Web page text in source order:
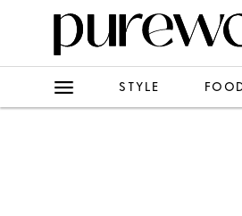
STYLE